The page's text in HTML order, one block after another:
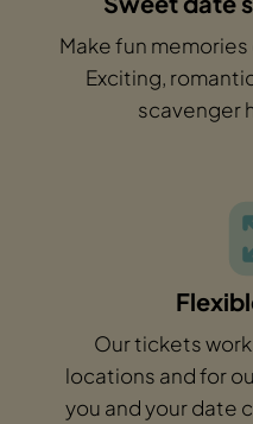
Make fun
Exciting,
scavenger
Our tickets
locations and for
you and your date